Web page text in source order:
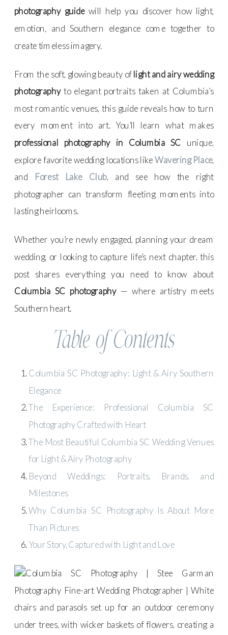
photography guidewill help you discover how light,
emotion, and Southern elegance come together to
create timeless imagery.
From the soft, glowing beauty oflight and airy wedding
photographyto elegant portraits taken at Columbia’s
most romantic venues, this guide reveals how to turn
every moment into art. You’ll learn what makes
professional photography in Columbia SC unique,
explore favorite wedding locations likeWavering Place,
and Forest Lake Club, and see how the right
photographer can transform fleeting moments into
lasting heirlooms.
Whether you’re newly engaged, planning your dream
wedding, or looking to capture life’s next chapter, this
post shares everything you need to know about
Columbia SC photography— where artistry meets
Southern heart.
Table of Contents
Columbia SC Photography: Light & Airy Southern
Elegance
The Experience: Professional Columbia SC
Photography Crafted with Heart
The Most Beautiful Columbia SC Wedding Venues
for Light & Airy Photography
Beyond Weddings: Portraits, Brands, and
Milestones
Why Columbia SC Photography Is About More
Than Pictures
Your Story, Captured with Light and Love